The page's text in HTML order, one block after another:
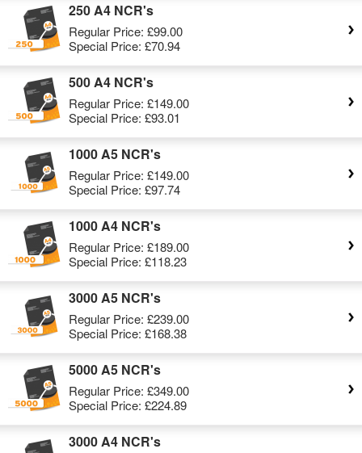
250 A4 NCR's
Regular Price: £99.00
Special Price: £70.94
500 A4 NCR's
Regular Price: £149.00
Special Price: £93.01
1000 A5 NCR's
Regular Price: £149.00
Special Price: £97.74
1000 A4 NCR's
Regular Price: £189.00
Special Price: £118.23
3000 A5 NCR's
Regular Price: £239.00
Special Price: £168.38
5000 A5 NCR's
Regular Price: £349.00
Special Price: £224.89
3000 A4 NCR's